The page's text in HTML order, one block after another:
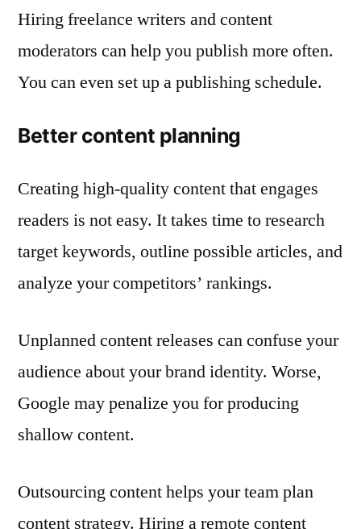
Hiring freelance writers and content
moderators can help you publish more often.
You can even set up a publishing schedule.
Better content planning
Creating high-quality content that engages
readers is not easy. It takes time to research
target keywords, outline possible articles, and
analyze your competitors’ rankings.
Unplanned content releases can confuse your
audience about your brand identity. Worse,
Google may penalize you for producing
shallow content.
Outsourcing content helps your team plan
content strategy. Hiring a remote content